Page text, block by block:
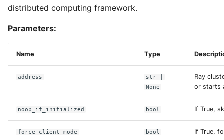
gravitino
hdfs
hf
opendal_backends
distributed computing framework.
Parameters:
Name Type
address str
None
Ray
or starts
noop_if_initialized bool If True,
force_client_mode bool If True,